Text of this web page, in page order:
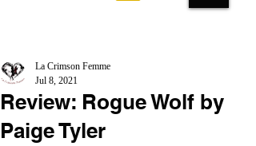
Review: Rogue Wolf by
Paige Tyler
La Crimson Femme
Jul 8, 2021